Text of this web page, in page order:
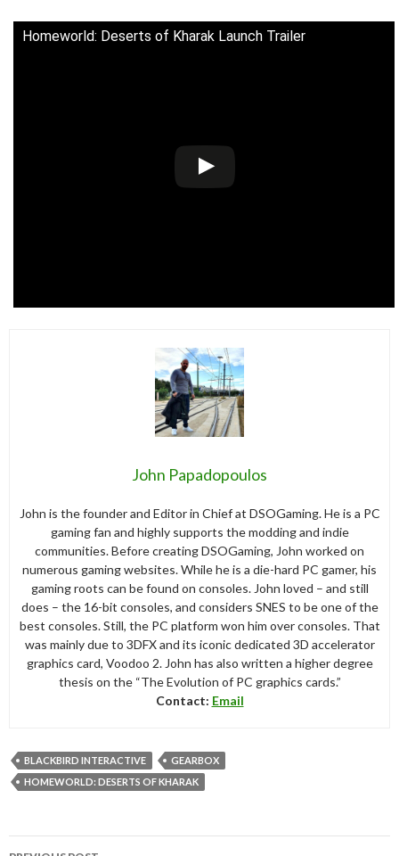
Homeworld: Deserts of Kharak Launch Trailer
John Papadopoulos
John is the founder and Editor in Chief at DSOGaming. He is a PC
gaming fan and highly supports the modding and indie
communities. Before creating DSOGaming, John worked on
numerous gaming websites. While he is a die-hard PC gamer, his
gaming roots can be found on consoles. John loved – and still
does – the 16-bit consoles, and considers SNES to be one of the
best consoles. Still, the PC platform won him over consoles. That
was mainly due to 3DFX and its iconic dedicated 3D accelerator
graphics card, Voodoo 2. John has also written a higher degree
thesis on the “The Evolution of PC graphics cards.”
Contact: Email
BLACKBIRD INTERACTIVE
GEARBOX
HOMEWORLD: DESERTS OF KHARAK